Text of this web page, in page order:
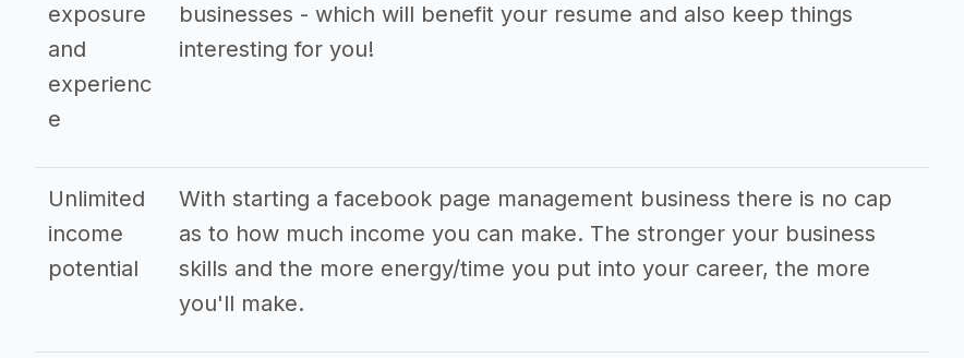
exposure
and
experienc
e
businesses - which will benefit your resume and also keep things
interesting for you!
Unlimited
income
potential
With starting a facebook page management business there is no cap
as to how much income you can make. The stronger your business
skills and the more energy/time you put into your career, the more
you'll make.